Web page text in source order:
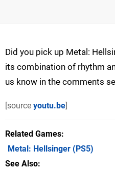
Did you pick up Metal:
its combination of rhythm
us know in the comments
[source youtu.be]
Related Games
Metal: Hellsinger (PS5)
See Also